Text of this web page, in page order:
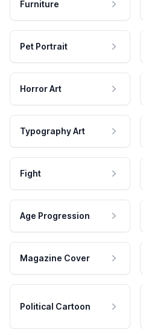
Furniture
Pet Portrait
Horror Art
Typography Art
Fight
Age Progression
Magazine Cover
Political Cartoon